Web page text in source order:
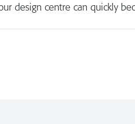
design centre can quickly